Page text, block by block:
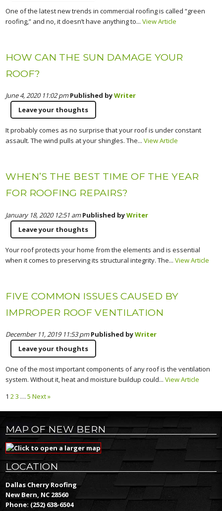
One of the latest new trends in commercial roofing is called “green
roofing,” and no, it doesn’t have anything to...View Article
HOW CAN THE SUN DAMAGE YOUR
ROOF?
June 4, 2020 11:02 pm Published byWriter
Leave your thoughts
It probably comes as no surprise that your roof is under constant
assault. The wind pulls at your shingles. The...View Article
WHEN’S THE BEST TIME OF THE YEAR
FOR ROOFING REPAIRS?
January 18, 2020 12:51 am Published byWriter
Leave your thoughts
Your roof protects your home from the elements and is essential
when it comes to preserving its structural integrity. The...View Article
FIVE COMMON ISSUES CAUSED BY
IMPROPER ROOF VENTILATION
December 11, 2019 11:53 pm Published byWriter
Leave your thoughts
One of the most important components of any roof is the ventilation
system. Without it, heat and moisture buildup could...View Article
1 23 … 5 Next »
MAP OF NEW BERN
LOCATION
Dallas Cherry Roofing
New Bern, NC 28560
Phone: (252) 638-6504